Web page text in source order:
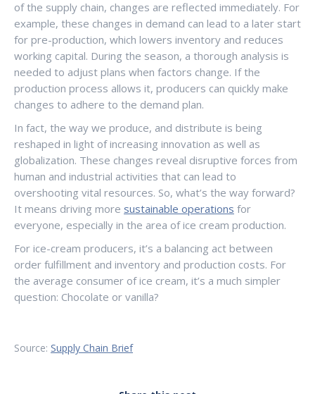
of the supply chain, changes are reflected immediately. For
example, these changes in demand can lead to a later start
for pre-production, which lowers inventory and reduces
working capital. During the season, a thorough analysis is
needed to adjust plans when factors change. If the
production process allows it, producers can quickly make
changes to adhere to the demand plan.
In fact, the way we produce, and distribute is being
reshaped in light of increasing innovation as well as
globalization. These changes reveal disruptive forces from
human and industrial activities that can lead to
overshooting vital resources. So, what’s the way forward?
It means driving more sustainable operations for
everyone, especially in the area of ice cream production.
For ice-cream producers, it’s a balancing act between
order fulfillment and inventory and production costs. For
the average consumer of ice cream, it’s a much simpler
question: Chocolate or vanilla?
Source: Supply Chain Brief